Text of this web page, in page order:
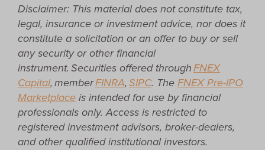
Disclaimer: This material does not constitute tax,
legal, insurance or investment advice, nor does it
constitute a solicitation or an offer to buy or sell
any security or other financial
instrument. Securities offered throughFNEX
Capital, memberFINRA,SIPC. TheFNEX Pre-IPO
Marketplaceis intended for use by financial
professionals only. Access is restricted to
registered investment advisors, broker-dealers,
and other qualified institutional investors.